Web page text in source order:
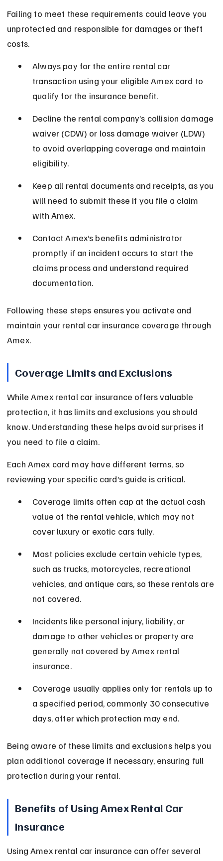
Failing to meet these requirements could leave you
unprotected and responsible for damages or theft
costs.
Always pay for the entire rental car
transaction using your eligible Amex card to
qualify for the insurance benefit.
Decline the rental company’s collision damage
waiver (CDW) or loss damage waiver (LDW)
to avoid overlapping coverage and maintain
eligibility.
Keep all rental documents and receipts, as you
will need to submit these if you file a claim
with Amex.
Contact Amex’s benefits administrator
promptly if an incident occurs to start the
claims process and understand required
documentation.
Following these steps ensures you activate and
maintain your rental car insurance coverage through
Amex.
Coverage Limits and Exclusions
While Amex rental car insurance offers valuable
protection, it has limits and exclusions you should
know. Understanding these helps avoid surprises if
you need to file a claim.
Each Amex card may have different terms, so
reviewing your specific card’s guide is critical.
Coverage limits often cap at the actual cash
value of the rental vehicle, which may not
cover luxury or exotic cars fully.
Most policies exclude certain vehicle types,
such as trucks, motorcycles, recreational
vehicles, and antique cars, so these rentals are
not covered.
Incidents like personal injury, liability, or
damage to other vehicles or property are
generally not covered by Amex rental
insurance.
Coverage usually applies only for rentals up to
a specified period, commonly 30 consecutive
days, after which protection may end.
Being aware of these limits and exclusions helps you
plan additional coverage if necessary, ensuring full
protection during your rental.
Benefits of Using Amex Rental Car
Insurance
Using Amex rental car insurance can offer several